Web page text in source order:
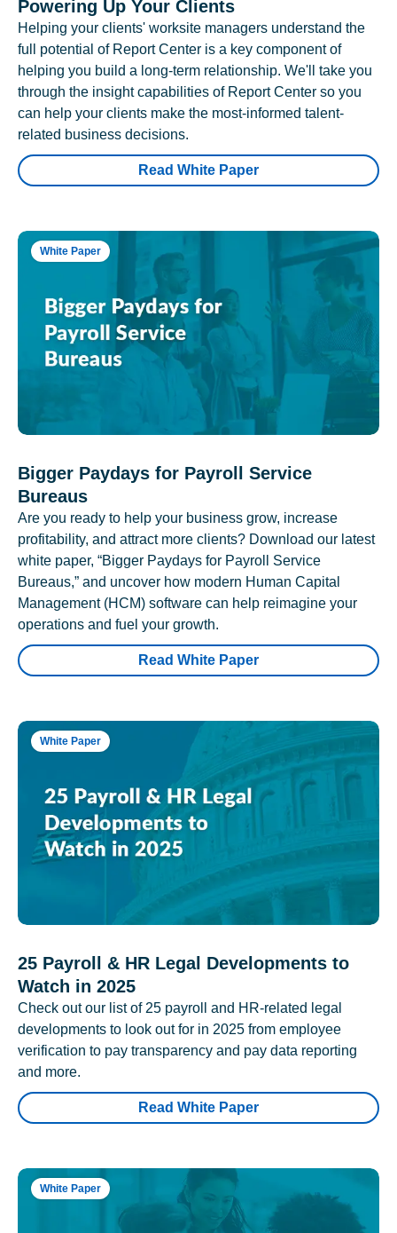
Powering Up Your Clients
Helping your clients' worksite managers understand the
full potential of Report Center is a key component of
helping you build a long-term relationship. We'll take you
through the insight capabilities of Report Center so you
can help your clients make the most-informed talent-
related business decisions.
Read White Paper
White Paper
Bigger Paydays for Payroll Service
Bureaus
Are you ready to help your business grow, increase
profitability, and attract more clients? Download our latest
white paper, “Bigger Paydays for Payroll Service
Bureaus,” and uncover how modern Human Capital
Management (HCM) software can help reimagine your
operations and fuel your growth.
Read White Paper
White Paper
25 Payroll & HR Legal Developments to
Watch in 2025
Check out our list of 25 payroll and HR-related legal
developments to look out for in 2025 from employee
verification to pay transparency and pay data reporting
and more.
Read White Paper
White Paper